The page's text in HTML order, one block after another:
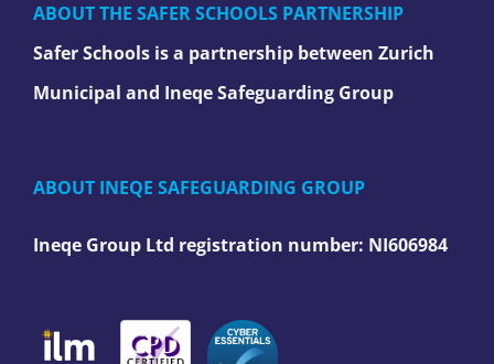
ABOUT THE SAFER SCHOOLS PARTNERSHIP
Safer Schools is a partnership between Zurich
Municipal and Ineqe Safeguarding Group
ABOUT INEQE SAFEGUARDING GROUP
Ineqe Group Ltd registration number: NI606984